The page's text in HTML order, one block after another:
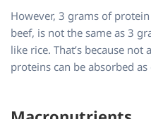
However, 3 grams of
beef, is not the same as 3
like rice. That’s because
proteins can be absorbed